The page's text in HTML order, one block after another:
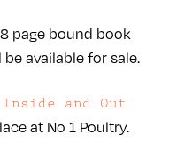
page bound book
available for sale.
Inside and Out
at No 1 Poultry.